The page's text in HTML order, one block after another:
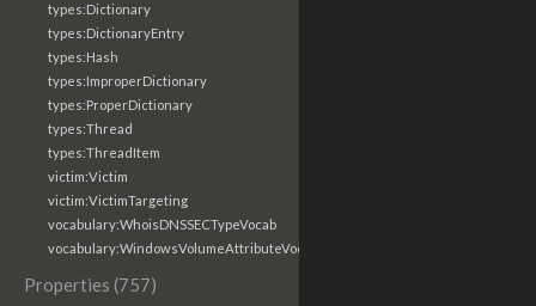
types:Dictionary
types:DictionaryEntry
types:Hash
types:ImproperDictionary
types:ProperDictionary
types:Thread
types:ThreadItem
victim:Victim
victim:VictimTargeting
vocabulary:WhoisDNSSECTypeVocab
vocabulary:WindowsVolumeAttributeVocab
Properties (757)